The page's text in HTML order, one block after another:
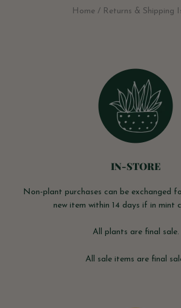
Home / Returns & Shipping
IN-STORE
Non-plant purchases can be exchanged
new item within 14 days if in mint
All plants are final sale.
All sale items are final